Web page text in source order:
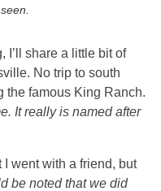
I’ll share a little bit of
No trip to south
the famous King Ranch.
It really is named after
I went with a friend, but
be noted that we did